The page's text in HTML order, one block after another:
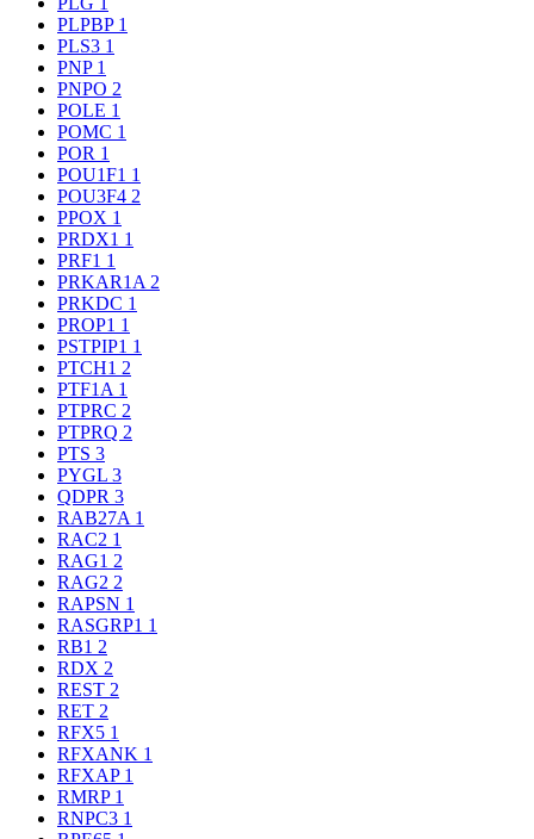
PLPBP 1
PLS3 1
PNP 1
PNPO 2
POLE 1
POMC 1
POR 1
POU1F1 1
POU3F4 2
PPOX 1
PRDX1 1
PRF1 1
PRKAR1A 2
PRKDC 1
PROP1 1
PSTPIP1 1
PTCH1 2
PTF1A 1
PTPRC 2
PTPRQ 2
PTS 3
PYGL 3
QDPR 3
RAB27A 1
RAC2 1
RAG1 2
RAG2 2
RAPSN 1
RASGRP1 1
RB1 2
RDX 2
REST 2
RET 2
RFX5 1
RFXANK 1
RFXAP 1
RMRP 1
RNPC3 1